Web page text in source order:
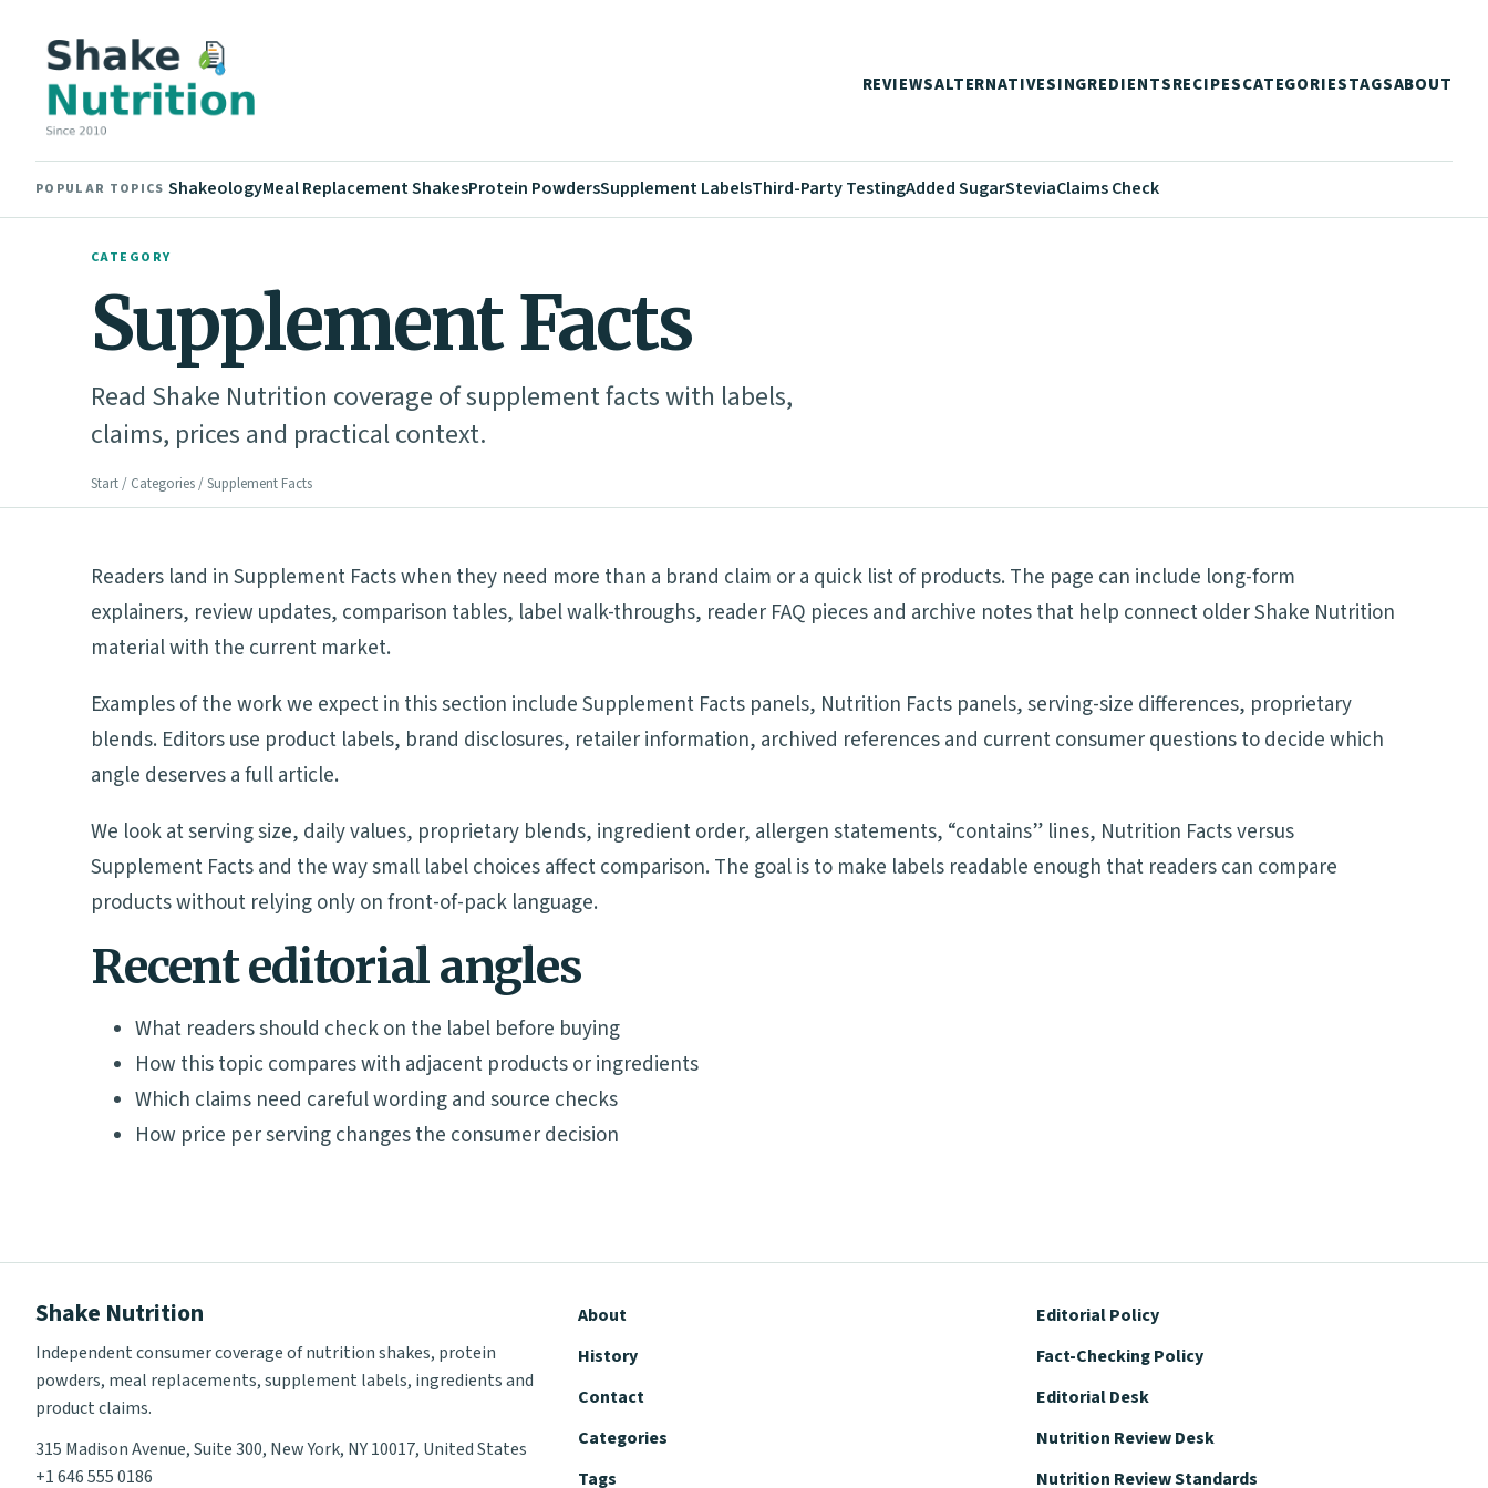
REVIEWSALTERNATIVESINGREDIENTSRECIPESCATEGORIESTAGSABOUT
POPULAR TOPICS ShakeologyMeal Replacement ShakesProtein PowdersSupplement LabelsThird-Party TestingAdded SugarSteviaClaims Check
CATEGORY
Supplement Facts
Read Shake Nutrition coverage of supplement facts with labels,
claims, prices and practical context.
Start/ Categories/ Supplement Facts
Readers land in Supplement Facts when they need more than a brand claim or a quick list of products. The page can include long-form
explainers, review updates, comparison tables, label walk-throughs, reader FAQ pieces and archive notes that help connect older Shake Nutrition
material with the current market.
Examples of the work we expect in this section include Supplement Facts panels, Nutrition Facts panels, serving-size differences, proprietary
blends. Editors use product labels, brand disclosures, retailer information, archived references and current consumer questions to decide which
angle deserves a full article.
We look at serving size, daily values, proprietary blends, ingredient order, allergen statements, “contains” lines, Nutrition Facts versus
Supplement Facts and the way small label choices affect comparison. The goal is to make labels readable enough that readers can compare
products without relying only on front-of-pack language.
Recent editorial angles
What readers should check on the label before buying
How this topic compares with adjacent products or ingredients
Which claims need careful wording and source checks
How price per serving changes the consumer decision
Shake Nutrition
Independent consumer coverage of nutrition shakes, protein
powders, meal replacements, supplement labels, ingredients and
product claims.
315 Madison Avenue, Suite 300, New York, NY 10017, United States
+1 646 555 0186
About
History
Contact
Categories
Tags
Editorial Policy
Fact-Checking Policy
Editorial Desk
Nutrition Review Desk
Nutrition Review Standards